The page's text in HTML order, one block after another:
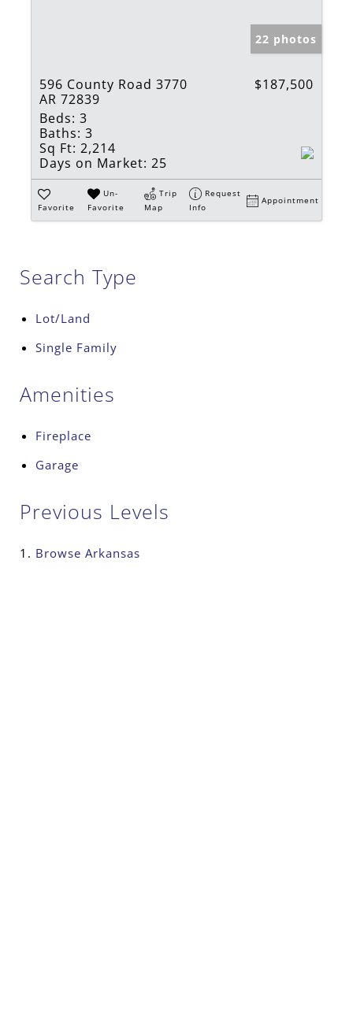
22 photos
596 County Road 3770
AR 72839
$187,500
Beds: 3
Baths: 3
Sq Ft: 2,214
Days on Market: 25
Favorite
Un-
Favorite
Trip
Map
Request
Info
Appointment
Search Type
Lot/Land
Single Family
Amenities
Fireplace
Garage
Previous Levels
Browse Arkansas